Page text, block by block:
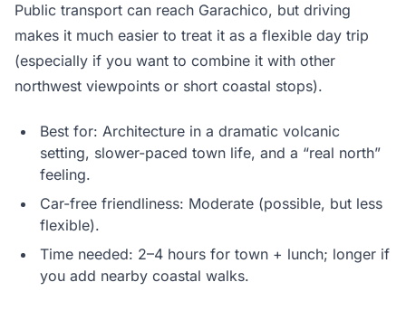
Public transport can reach Garachico, but driving
makes it much easier to treat it as a flexible day trip
(especially if you want to combine it with other
northwest viewpoints or short coastal stops).
Best for: Architecture in a dramatic volcanic
setting, slower-paced town life, and a “real north”
feeling.
Car-free friendliness: Moderate (possible, but less
flexible).
Time needed: 2–4 hours for town + lunch; longer if
you add nearby coastal walks.